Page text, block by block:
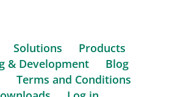
Solutions
Products
& Development
Blog
Terms and Conditions